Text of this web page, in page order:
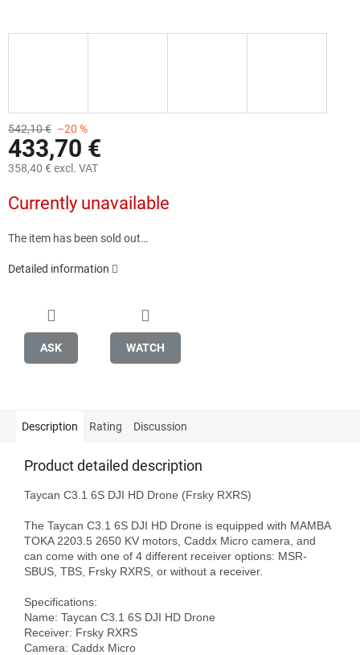
542,10 € –20 %
433,70 €
358,40 € excl. VAT
price:
Currently unavailable
The item has been sold out…
Detailed information
ASK WATCH
Description Rating Discussion
Product detailed description
Taycan C3.1 6S DJI HD Drone (Frsky RXRS)
The Taycan C3.1 6S DJI HD Drone is equipped with MAMBA
TOKA 2203.5 2650 KV motors, Caddx Micro camera, and
can come with one of 4 different receiver options: MSR-
SBUS, TBS, Frsky RXRS, or without a receiver.
Specifications:
Name: Taycan C3.1 6S DJI HD Drone
Receiver: Frsky RXRS
Camera: Caddx Micro